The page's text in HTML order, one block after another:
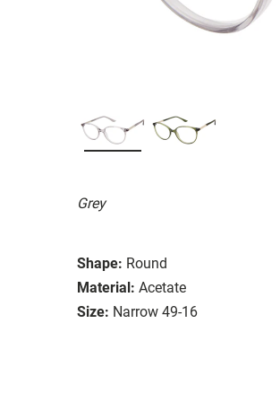
Grey
Shape: Round
Material: Acetate
Size: Narrow 49-16